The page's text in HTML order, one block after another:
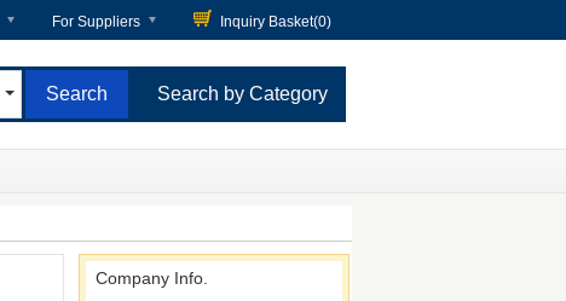
For Suppliers Inquiry Basket(0)
Search by Category
Company Info.